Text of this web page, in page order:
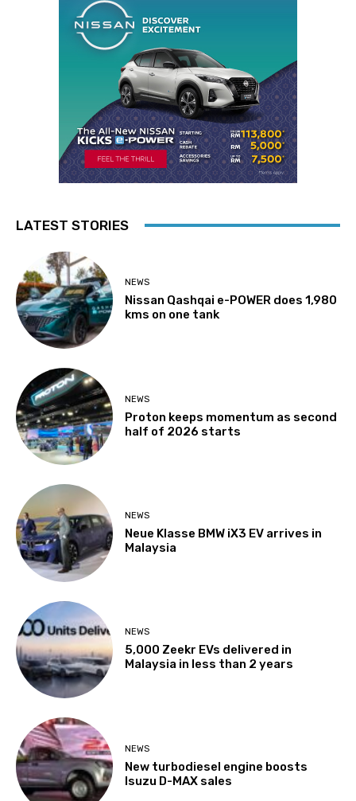
LATEST STORIES
NEWS
Nissan Qashqai e-POWER does 1,980
kms on one tank
NEWS
Proton keeps momentum as second
half of 2026 starts
NEWS
Neue Klasse BMW iX3 EV arrives in
Malaysia
NEWS
5,000 Zeekr EVs delivered in
Malaysia in less than 2 years
NEWS
New turbodiesel engine boosts
Isuzu D-MAX sales